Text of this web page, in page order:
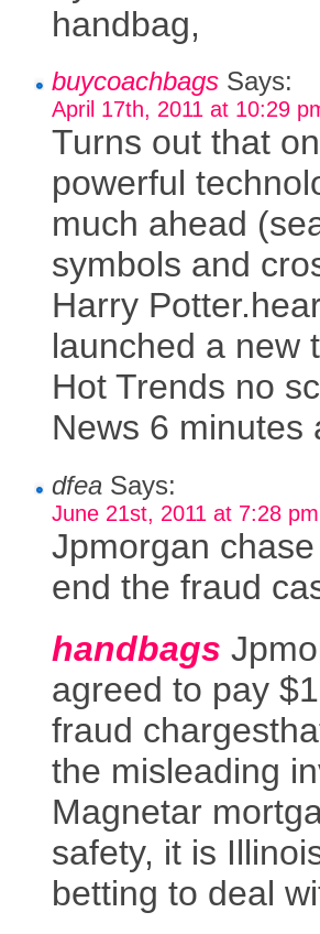
handbag,
buycoachbags Says:
April 17th, 2011 at 10:29
Turns out that
powerful
much ahead
symbols and
Harry
launched a new
Hot Trends no
News 6 minutes
dfea Says:
June 21st, 2011 at 7:28 pm
Jpmorgan
end the fraud
handbags
agreed to pay
fraud
the misleading
Magnetar
safety, it is
betting to deal